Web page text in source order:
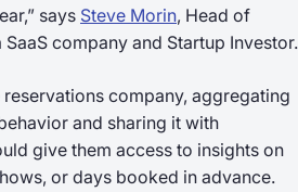
says Steve Morin, Head of
company and Startup Investor.
company, aggregating
and sharing it with
give them access to insights on
or days booked in advance.